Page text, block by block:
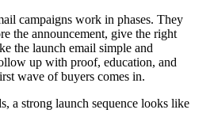
campaigns work in phases. They
the announcement, give the right
the launch email simple and
up with proof, education, and
wave of buyers comes in.
a strong launch sequence looks like